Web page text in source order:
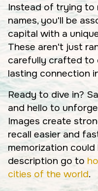
Instead of trying to
names, you'll be
capital with a
These aren't just
carefully crafted to
lasting connection
Ready to dive in?
and hello to
Images create
recall easier and
memorization
description go to
cities of the world.